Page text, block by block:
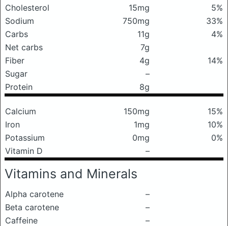
Cholesterol
15mg
5%
Sodium
750mg
33%
Carbs
11g
4%
Net carbs
7g
Fiber
4g
14%
Sugar
–
Protein
8g
Calcium 150mg
15%
Iron
1mg
10%
Potassium
0mg
0%
Vitamin D
–
Vitamins and Minerals
Alpha carotene
–
Beta carotene
–
Caffeine
–